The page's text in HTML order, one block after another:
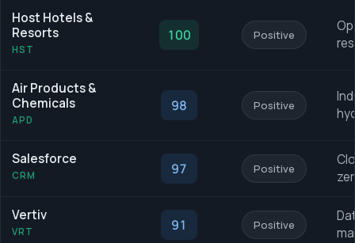
Host Hotels &
Resorts
HST
100 Positive
Air Products &
Chemicals
APD
98 Positive
Salesforce
CRM 97 Positive
Vertiv
VRT 91 Positive